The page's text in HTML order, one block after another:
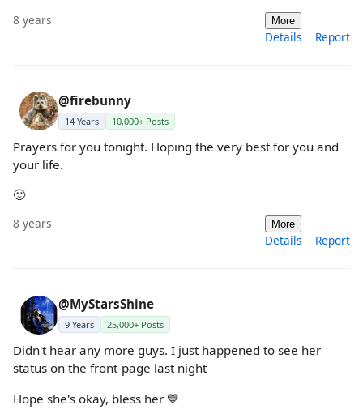
8 years More
Details Report
@firebunny
14 Years 10,000+ Posts
Prayers for you tonight. Hoping the very best for you and
your life.
🙂
8 years More
Details Report
@MyStarsShine
9 Years 25,000+ Posts
Didn't hear any more guys. I just happened to see her
status on the front-page last night
Hope she's okay, bless her 💙